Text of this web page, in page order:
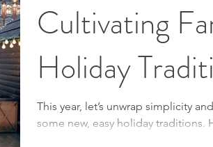
Cultivating
Holiday
This year, let’s unwrap simplicity
some new, easy holiday traditions.